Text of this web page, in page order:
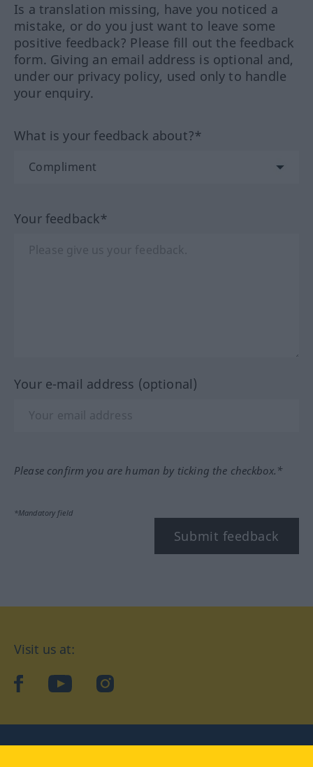
Is a translation missing, have you noticed a
mistake, or do you just want to leave some
positive feedback? Please fill out the feedback
form. Giving an email address is optional and,
under our privacy policy, used only to handle
your enquiry.
What is your feedback about?*
Your feedback*
Your e-mail address (optional)
Please confirm you are human by ticking the checkbox.*
*Mandatory field
Submit feedback
Visit us at:
facebookYouTubeInstagram